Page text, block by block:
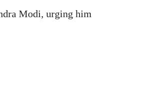
Modi, urging him